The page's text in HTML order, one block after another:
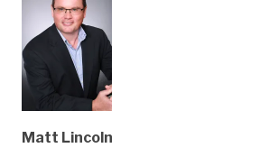
Matt Lincoln